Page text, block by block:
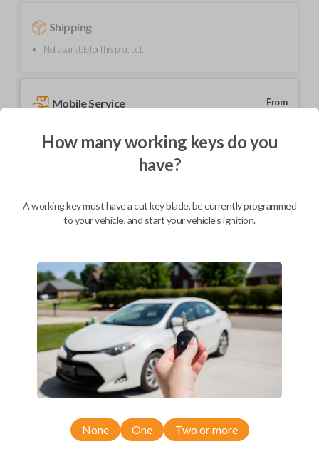
Shipping
Not available for this product.
Mobile Service
From
BEST VALUE
Description
Upgrade your driving experience with a new, high-quality car remote
and key combo from Car Keys Express! This remote head key offers
a variety of functions including LOCK, UNLOCK, and PANIC.
Compatible with a wide range of Chrysler, Dodge, Jeep, and
Mitsubishi models, you’re sure to find the perfect replacement or
spare for your vehicle. Don’t overpay - purchase your replacement
remote and key combo with Car Keys Express today!
Compatibility
How many working keys do you
have?
A working key must have a cut key blade, be currently programmed
to your vehicle, and start your vehicle's ignition.
None One Two or more